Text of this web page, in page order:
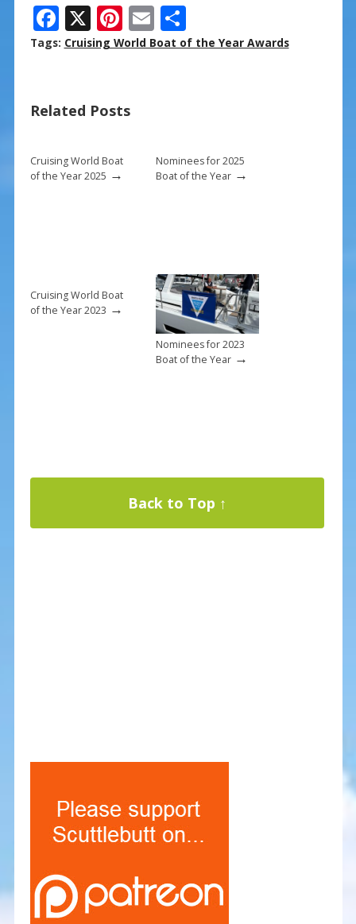
F
ac
o
k
X Pi
nt
st
E
m
S
h
Tags: Cruising World Boat of the Year Awards
Related Posts
Cruising World Boat
of the Year 2025 →
Nominees for 2025
Boat of the Year→
Cruising World Boat
of the Year 2023 →
Nominees for 2023
Boat of the Year→
Back to Top ↑